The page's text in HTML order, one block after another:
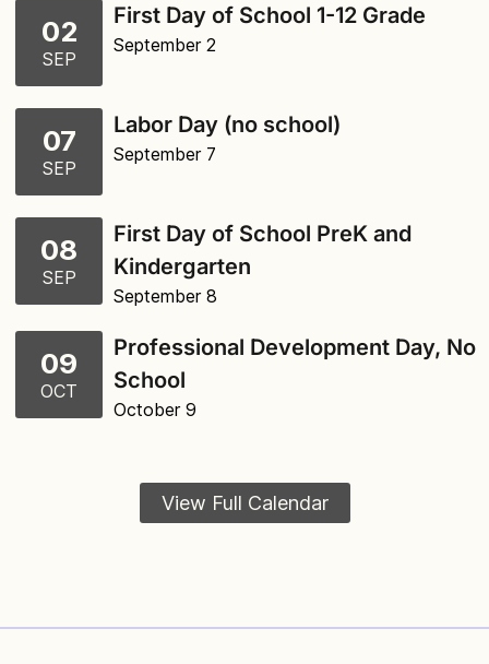
02
SEP
First Day of School 1-12 Grade
September 2
07
SEP
Labor Day (no school)
September 7
08
SEP
First Day of School PreK and
Kindergarten
September 8
09
OCT
Professional Development Day, No
School
October 9
View Full Calendar